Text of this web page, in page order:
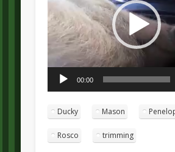
00:00
Ducky Mason
Rosco trimming